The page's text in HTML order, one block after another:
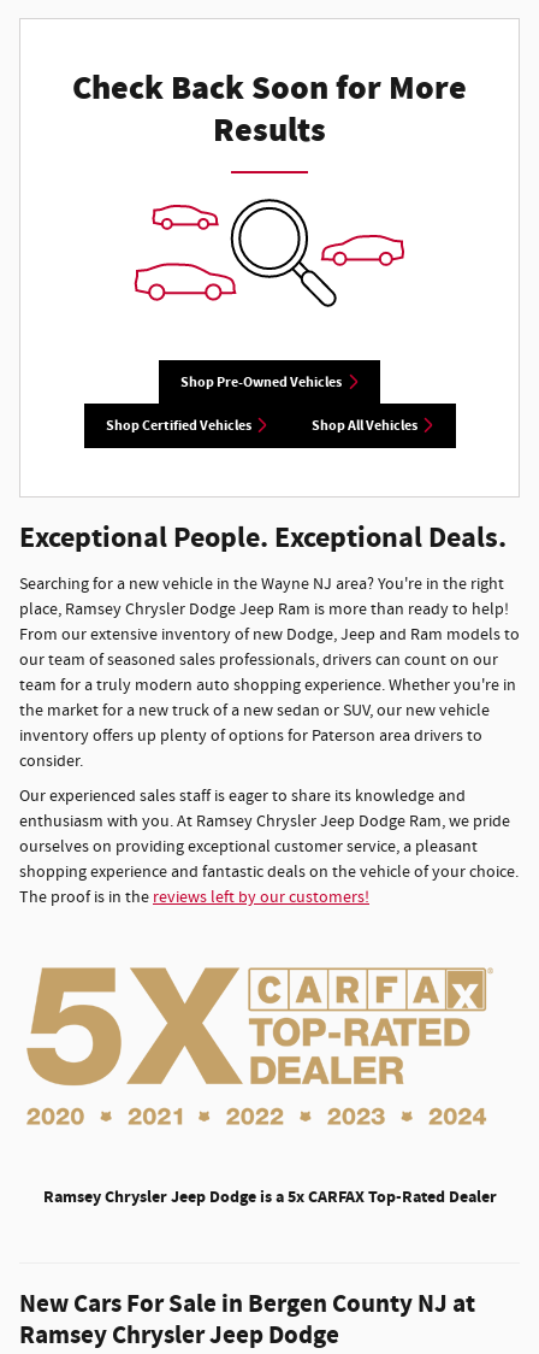
Check Back Soon for More
Results
Shop Pre-Owned Vehicles
Shop Certified Vehicles Shop All Vehicles
Exceptional People. Exceptional Deals.
Searching for a new vehicle in the Wayne NJ area? You're in the right
place, Ramsey Chrysler Dodge Jeep Ram is more than ready to help!
From our extensive inventory of new Dodge, Jeep and Ram models to
our team of seasoned sales professionals, drivers can count on our
team for a truly modern auto shopping experience. Whether you're in
the market for a new truck of a new sedan or SUV, our new vehicle
inventory offers up plenty of options for Paterson area drivers to
consider.
Our experienced sales staff is eager to share its knowledge and
enthusiasm with you. At Ramsey Chrysler Jeep Dodge Ram, we pride
ourselves on providing exceptional customer service, a pleasant
shopping experience and fantastic deals on the vehicle of your choice.
The proof is in the reviews left by our customers!
Ramsey Chrysler Jeep Dodge is a 5x CARFAX Top-Rated Dealer
New Cars For Sale in Bergen County NJ at
Ramsey Chrysler Jeep Dodge